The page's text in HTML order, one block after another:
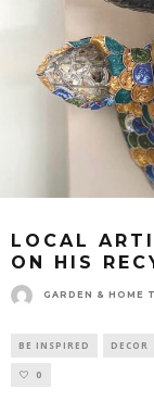
LOCAL
ON HIS
GARDEN & HOME
BE INSPIRED DECOR
0